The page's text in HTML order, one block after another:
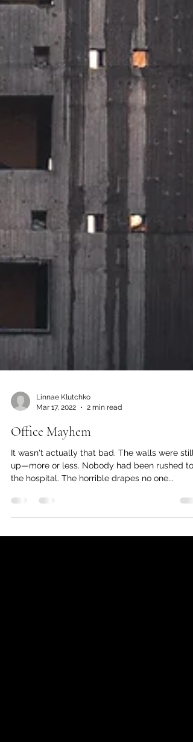
Linnae Klutchko
Mar 17, 2022
2 min read
Office Mayhem
It wasn't actually that bad. The walls were still
up—more or less. Nobody had been rushed to